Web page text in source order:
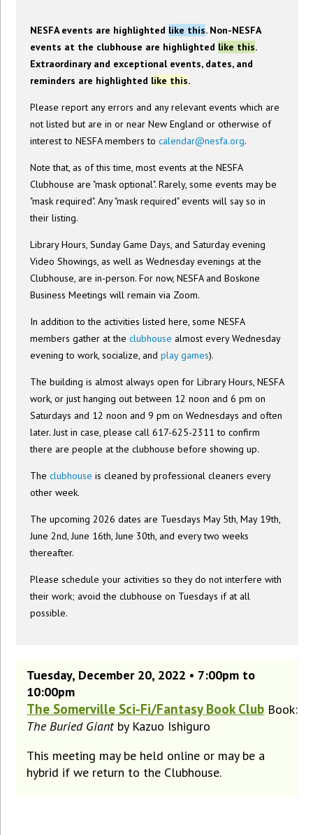
NESFA events are highlighted like this. Non-NESFA
events at the clubhouse are highlighted like this.
Extraordinary and exceptional events, dates, and
reminders are highlighted like this.
Please report any errors and any relevant events which are
not listed but are in or near New England or otherwise of
interest to NESFA members tocalendar@nesfa.org.
Note that, as of this time, most events at the NESFA
Clubhouse are "mask optional". Rarely, some events may be
"mask required". Any "mask required" events will say so in
their listing.
Library Hours, Sunday Game Days, and Saturday evening
Video Showings, as well as Wednesday evenings at the
Clubhouse, are in-person. For now, NESFA and Boskone
Business Meetings will remain via Zoom.
In addition to the activities listed here, some NESFA
members gather at theclubhouse almost every Wednesday
evening to work, socialize, andplay games).
The building is almost always open for Library Hours, NESFA
work, or just hanging out between 12 noon and 6 pm on
Saturdays and 12 noon and 9 pm on Wednesdays and often
later. Just in case, please call 617-625-2311 to confirm
there are people at the clubhouse before showing up.
Theclubhouse is cleaned by professional cleaners every
other week.
The upcoming 2026 dates are Tuesdays May 5th, May 19th,
June 2nd, June 16th, June 30th, and every two weeks
thereafter.
Please schedule your activities so they do not interfere with
their work; avoid the clubhouse on Tuesdays if at all
possible.
Tuesday, December 20, 2022 • 7:00pm to
10:00pm
The Somerville Sci-Fi/Fantasy Book Club Book:
The Buried Giantby Kazuo Ishiguro
This meeting may be held online or may be a
hybrid if we return to the Clubhouse.